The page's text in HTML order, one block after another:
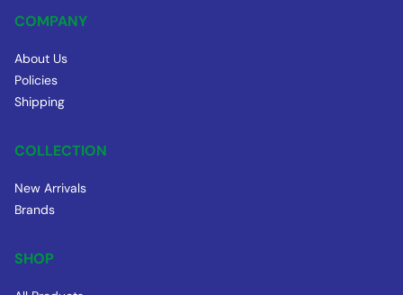
COMPANY
About Us
Policies
Shipping
COLLECTION
New Arrivals
Brands
SHOP